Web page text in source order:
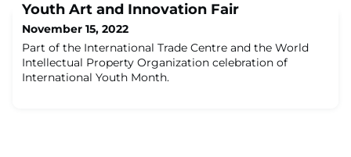
from around the world. The Award winners were
identified through a competitive process and pitched
their companies before an esteemed Jury to take home
a 5000USD prize and much more. The three wi
Youth Art and Innovation Fair
November 15, 2022
Part of the International Trade Centre and the World
Intellectual Property Organization celebration of
International Youth Month.